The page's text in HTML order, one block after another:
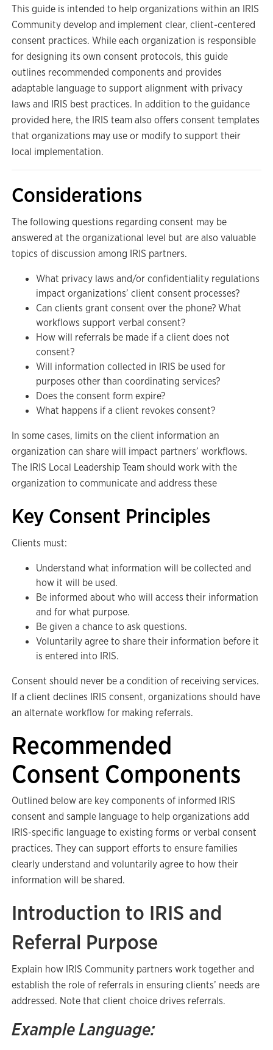
This guide is intended to help organizations within an IRIS
Community develop and implement clear, client-centered
consent practices. While each organization is responsible
for designing its own consent protocols, this guide
outlines recommended components and provides
adaptable language to support alignment with privacy
laws and IRIS best practices. In addition to the guidance
provided here, the IRIS team also offers consent templates
that organizations may use or modify to support their
local implementation.
Considerations
The following questions regarding consent may be
answered at the organizational level but are also valuable
topics of discussion among IRIS partners.
What privacy laws and/or confidentiality regulations
impact organizations’ client consent processes?
Can clients grant consent over the phone? What
workflows support verbal consent?
How will referrals be made if a client does not
consent?
Will information collected in IRIS be used for
purposes other than coordinating services?
Does the consent form expire?
What happens if a client revokes consent?
In some cases, limits on the client information an
organization can share will impact partners’ workflows.
The IRIS Local Leadership Team should work with the
organization to communicate and address these
Key Consent Principles
Clients must:
Understand what information will be collected and
how it will be used.
Be informed about who will access their information
and for what purpose.
Be given a chance to ask questions.
Voluntarily agree to share their information before it
is entered into IRIS.
Consent should never be a condition of receiving services.
If a client declines IRIS consent, organizations should have
an alternate workflow for making referrals.
Recommended
Consent Components
Outlined below are key components of informed IRIS
consent and sample language to help organizations add
IRIS-specific language to existing forms or verbal consent
practices. They can support efforts to ensure families
clearly understand and voluntarily agree to how their
information will be shared.
Introduction to IRIS and
Referral Purpose
Explain how IRIS Community partners work together and
establish the role of referrals in ensuring clients’ needs are
addressed. Note that client choice drives referrals.
Example Language: